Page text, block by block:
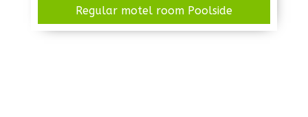
Regular motel room Poolside